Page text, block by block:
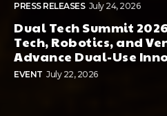
PRESS RELEASES July 24, 2026
Dual Tech Summit
Tech, Robotics, and
Advance Dual-Use
EVENT July 22, 2026